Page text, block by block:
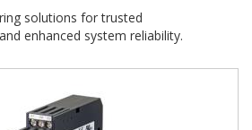
solutions for trusted
enhanced system reliability.